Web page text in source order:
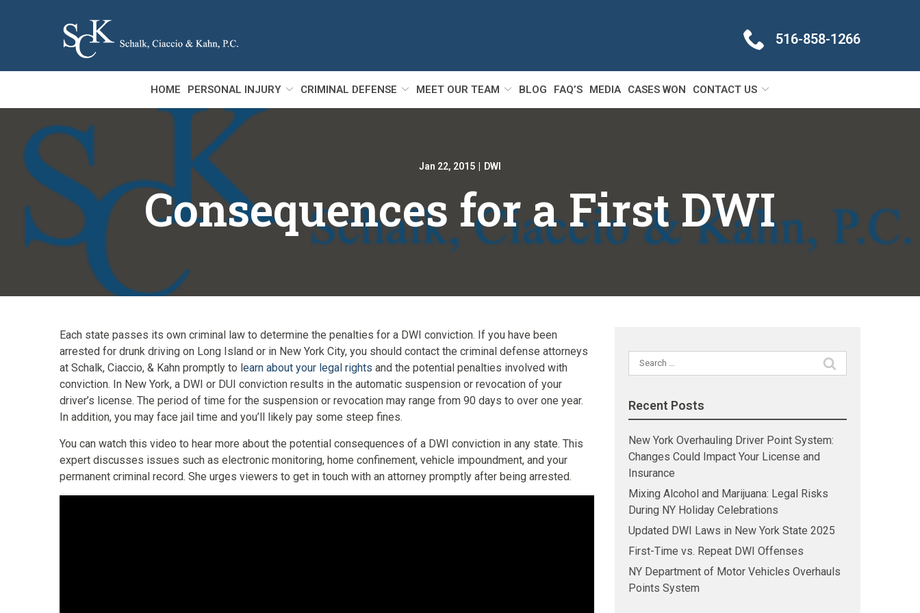
516-858-1266
HOME PERSONAL INJURY CRIMINAL DEFENSE MEET OUR TEAM BLOG FAQ’S MEDIA CASES WON CONTACT US
Jan 22, 2015 DWI
Consequences for a First DWI
Each state passes its own criminal law to determine the penalties for a DWI conviction. If you have been
arrested for drunk driving on Long Island or in New York City, you should contact the criminal defense attorneys
at Schalk, Ciaccio, & Kahn promptly to learn about your legal rights and the potential penalties involved with
conviction. In New York, a DWI or DUI conviction results in the automatic suspension or revocation of your
driver’s license. The period of time for the suspension or revocation may range from 90 days to over one year.
In addition, you may face jail time and you’ll likely pay some steep fines.
You can watch this video to hear more about the potential consequences of a DWI conviction in any state. This
expert discusses issues such as electronic monitoring, home confinement, vehicle impoundment, and your
permanent criminal record. She urges viewers to get in touch with an attorney promptly after being arrested.
Search
for:
Recent Posts
New York Overhauling Driver Point System:
Changes Could Impact Your License and
Insurance
Mixing Alcohol and Marijuana: Legal Risks
During NY Holiday Celebrations
Updated DWI Laws in New York State 2025
First-Time vs. Repeat DWI Offenses
NY Department of Motor Vehicles Overhauls
Points System